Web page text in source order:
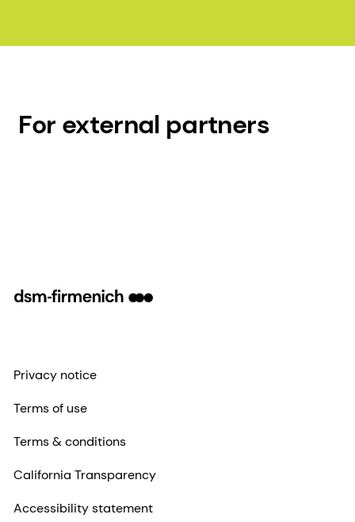
For external partners
Privacy notice
Terms of use
Terms & conditions
California Transparency
Accessibility statement